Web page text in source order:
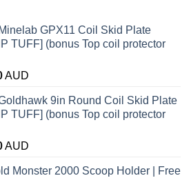
GPX11 Coil Skid Plate
TUFF] (bonus Top coil protector
AUD
9in Round Coil Skid Plate
TUFF] (bonus Top coil protector
AUD
Monster 2000 Scoop Holder | Free